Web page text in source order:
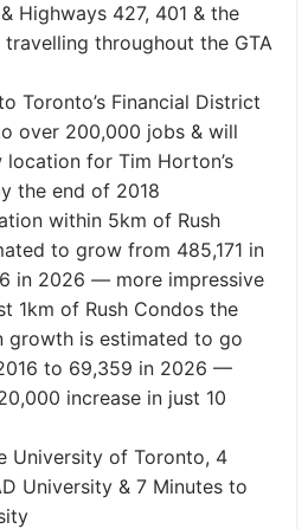
Highways 427, 401 & the
throughout the GTA
Toronto’s Financial District
over 200,000 jobs & will
location for Tim Horton’s
the end of 2018
within 5km of Rush
to grow from 485,171 in
in 2026 — more impressive
1km of Rush Condos the
growth is estimated to go
to 69,359 in 2026 —
increase in just 10
University of Toronto, 4
University & 7 Minutes to